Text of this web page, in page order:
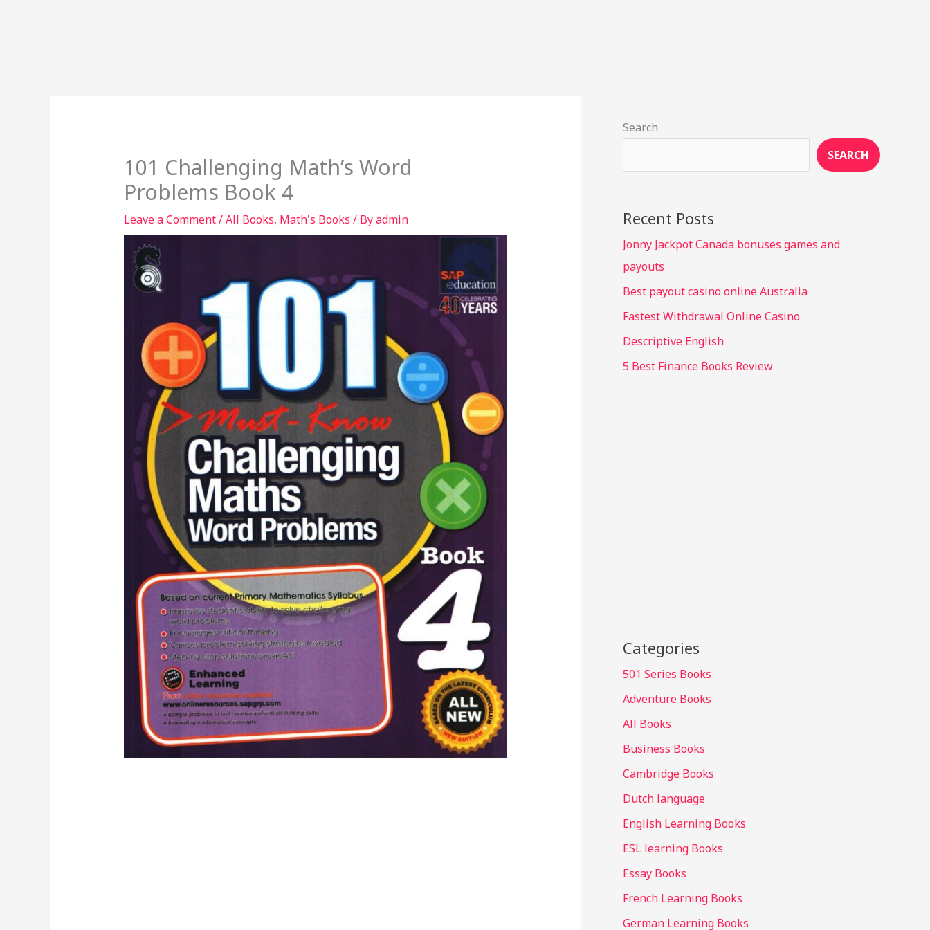
101 Challenging Math’s Word
Problems Book 4
Leave a Comment/All Books, Math's Books / Byadmin
Search
SEARCH
Recent Posts
Jonny Jackpot Canada bonuses games and
payouts
Best payout casino online Australia
Fastest Withdrawal Online Casino
Descriptive English
5 Best Finance Books Review
Categories
501 Series Books
Adventure Books
All Books
Business Books
Cambridge Books
Dutch language
English Learning Books
ESL learning Books
Essay Books
French Learning Books
German Learning Books